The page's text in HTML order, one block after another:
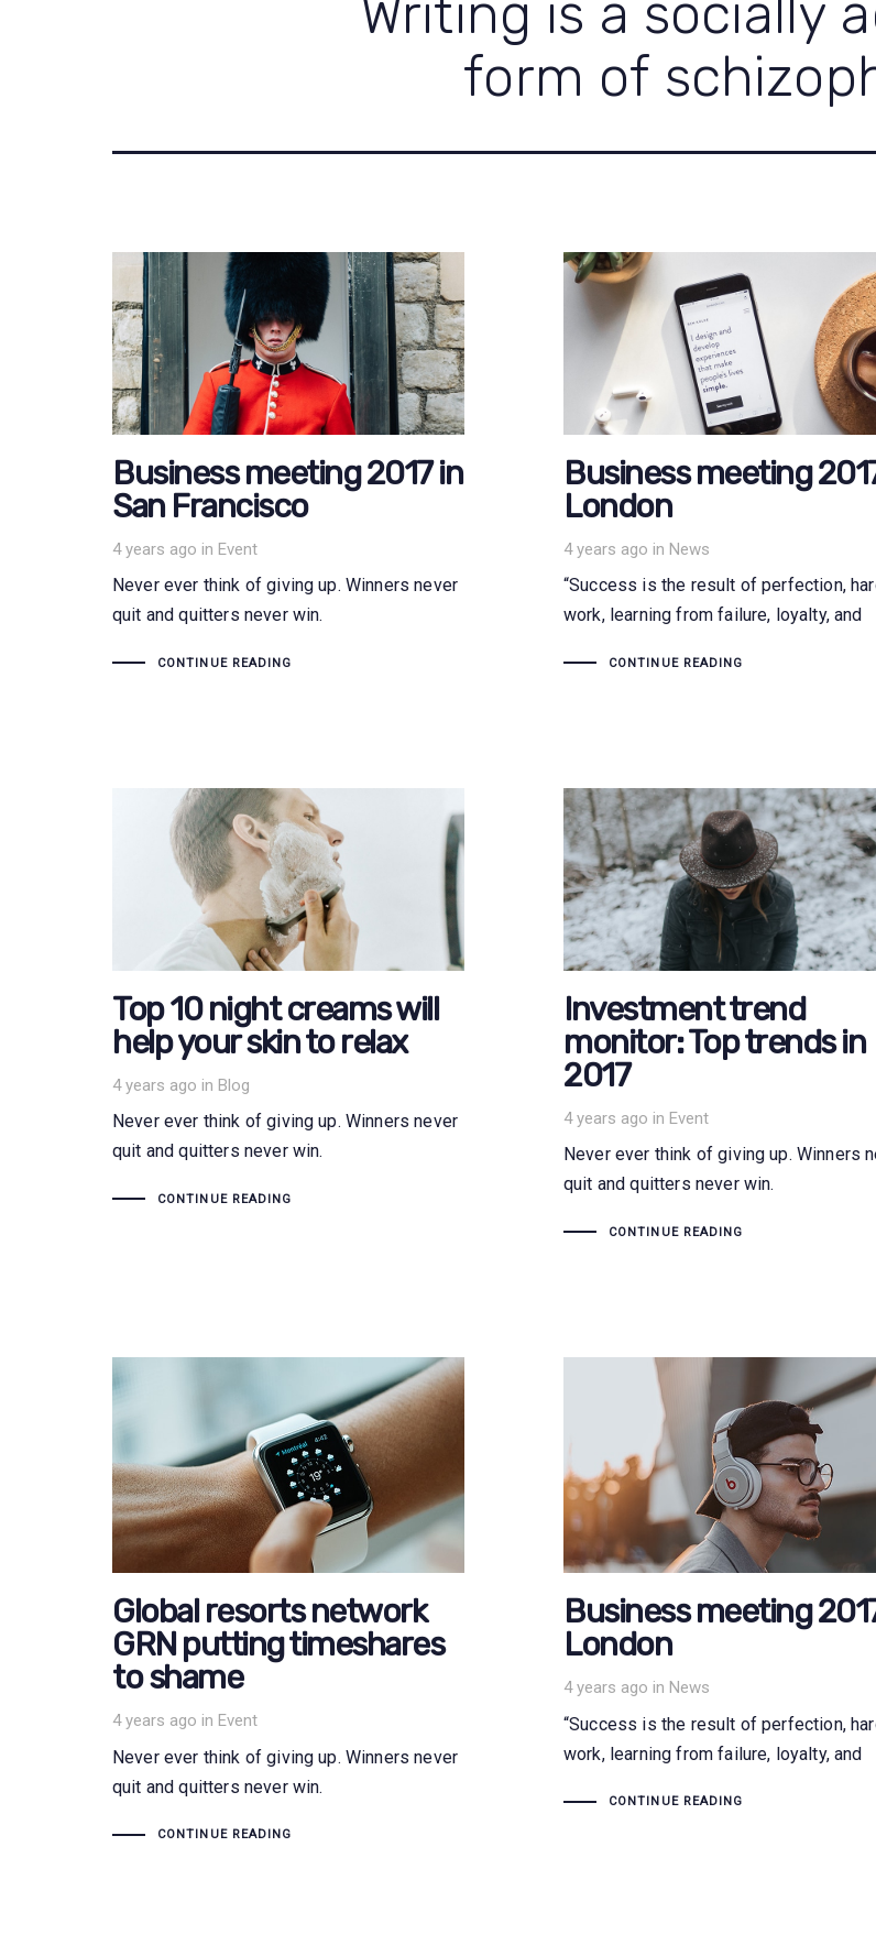
Writing is a socially
form of
Business meeting 2017 in
San Francisco
4 years ago in
Tags Event
Never ever think of giving up. Winners never
quit and quitters never win.
CONTINUE READING
Business meeting
London
4 years ago in
Tags News
“Success is the result of perfection,
work, learning from failure, loyalty, and
CONTINUE READING
Top 10 night creams will
help your skin to relax
4 years ago in
Tags Blog
Never ever think of giving up. Winners never
quit and quitters never win.
CONTINUE READING
Investment trend
monitor: Top trends in
2017
4 years ago in
Tags Event
Never ever think of giving up. Winners
quit and quitters never win.
CONTINUE READING
Global resorts network
GRN putting timeshares
to shame
4 years ago in
Tags Event
Never ever think of giving up. Winners never
quit and quitters never win.
CONTINUE READING
Business meeting
London
4 years ago in
Tags News
“Success is the result of perfection,
work, learning from failure, loyalty, and
CONTINUE READING